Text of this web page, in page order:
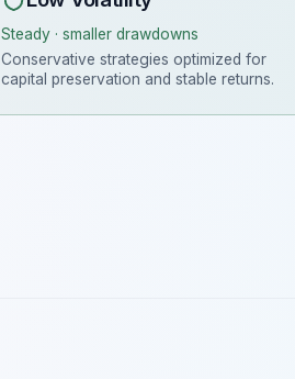
Steady · smaller drawdowns
Conservative strategies optimized for
capital preservation and stable returns.